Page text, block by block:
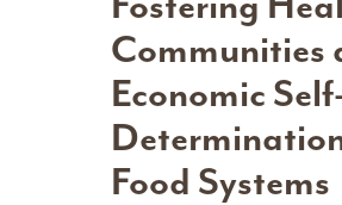
Communities
Economic
Food Systems